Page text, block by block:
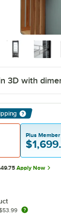
3D with
Plus Member
Apply Now